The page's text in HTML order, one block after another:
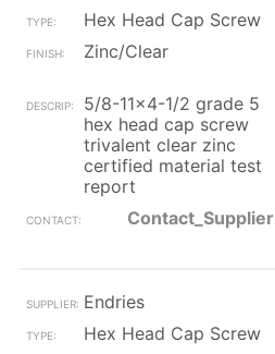
Hex Head Cap Screw
Zinc/Clear
5/8-11x4-1/2 grade 5
hex head cap screw
trivalent clear zinc
certified material test
report
Contact_Supplier
Endries
Hex Head Cap Screw